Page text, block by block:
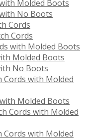
Molded Boots
No Boots
Cords
Cords
with Molded Boots
Molded Boots
No Boots
Cords with Molded
Molded Boots
Cords with Molded
Cords with Molded